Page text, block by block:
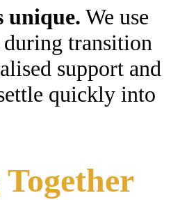
unique. We use
transition
support and
quickly into